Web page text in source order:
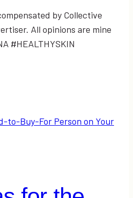
by Collective
All opinions are mine
#HEALTHYSKIN